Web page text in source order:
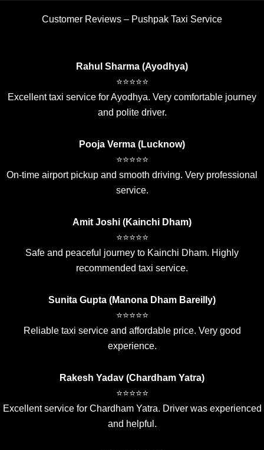
Customer Reviews – Pushpak Taxi Service
Rahul Sharma (Ayodhya)
⭐⭐⭐⭐⭐
Excellent taxi service for Ayodhya. Very comfortable journey
and polite driver.
Pooja Verma (Lucknow)
⭐⭐⭐⭐⭐
On-time airport pickup and smooth driving. Very professional
service.
Amit Joshi (Kainchi Dham)
⭐⭐⭐⭐⭐
Safe and peaceful journey to Kainchi Dham. Highly
recommended taxi service.
Sunita Gupta (Manona Dham Bareilly)
⭐⭐⭐⭐⭐
Reliable taxi service and affordable price. Very good
experience.
Rakesh Yadav (Chardham Yatra)
⭐⭐⭐⭐⭐
Excellent service for Chardham Yatra. Driver was experienced
and helpful.